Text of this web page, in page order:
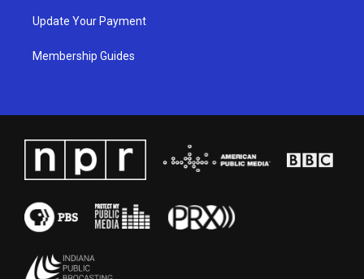
Update Your Payment
Membership Guides